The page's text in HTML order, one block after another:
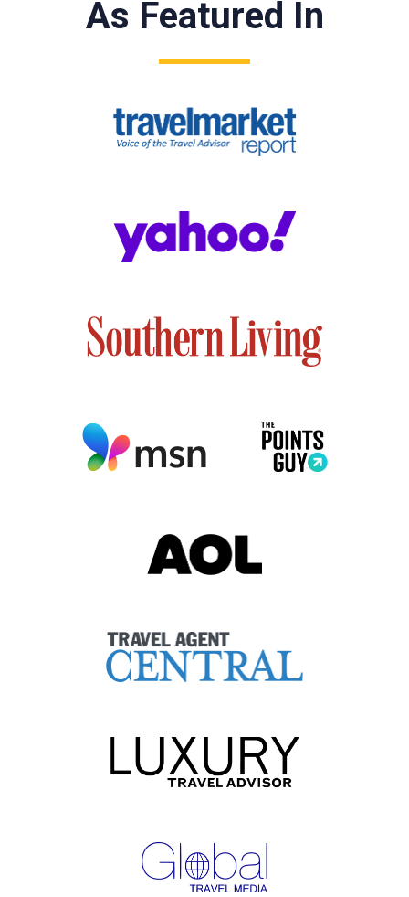
As Featured In